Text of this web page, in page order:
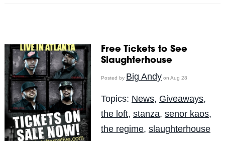
Free Tickets to See
Slaughterhouse
Posted by Big Andy on Aug 28
Topics: News, Giveaways,
the loft, stanza, senor kaos,
the regime, slaughterhouse